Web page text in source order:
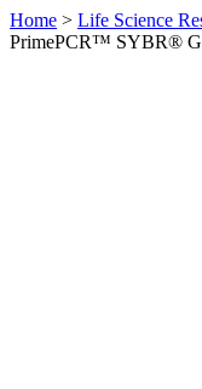
Home > Life Science
PrimePCR™ SYBR®